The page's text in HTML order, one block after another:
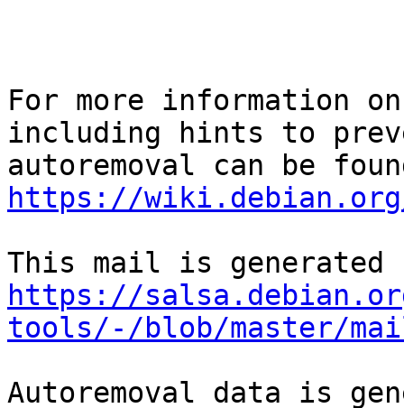
For more information
including hints to
https://wiki.debian.org/
https://
tools/-/blob/master/